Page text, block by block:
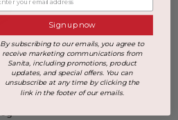
Sign up now
By subscribing to our emails, you agree to
receive marketing communications from
Sanita, including promotions, product
updates, and special offers. You can
unsubscribe at any time by clicking the
link in the footer of our emails.